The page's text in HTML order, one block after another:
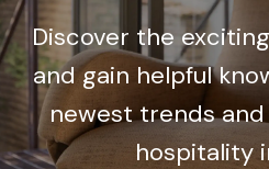
Discover the
and gain helpful
newest trends
hospitality